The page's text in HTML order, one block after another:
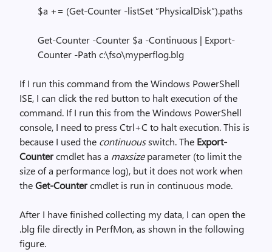
$a += (Get-Counter -listSet “PhysicalDisk”).paths
Get-Counter -Counter $a -Continuous | Export-
Counter -Path c:\fso\myperflog.blg
If I run this command from the Windows PowerShell
ISE, I can click the red button to halt execution of the
command. If I run this from the Windows PowerShell
console, I need to press Ctrl+C to halt execution. This is
because I used the continuousswitch. The Export-
Countercmdlet has a maxsizeparameter (to limit the
size of a performance log), but it does not work when
theGet-Countercmdlet is run in continuous mode.
After I have finished collecting my data, I can open the
.blg file directly in PerfMon, as shown in the following
figure.